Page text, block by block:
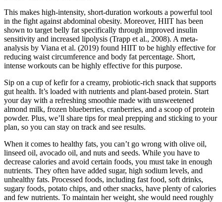
This makes high-intensity, short-duration workouts a powerful tool
in the fight against abdominal obesity. Moreover, HIIT has been
shown to target belly fat specifically through improved insulin
sensitivity and increased lipolysis (Trapp et al., 2008). A meta-
analysis by Viana et al. (2019) found HIIT to be highly effective for
reducing waist circumference and body fat percentage. Short,
intense workouts can be highly effective for this purpose.
Sip on a cup of kefir for a creamy, probiotic-rich snack that supports
gut health. It’s loaded with nutrients and plant-based protein. Start
your day with a refreshing smoothie made with unsweetened
almond milk, frozen blueberries, cranberries, and a scoop of protein
powder. Plus, we’ll share tips for meal prepping and sticking to your
plan, so you can stay on track and see results.
When it comes to healthy fats, you can’t go wrong with olive oil,
linseed oil, avocado oil, and nuts and seeds. While you have to
decrease calories and avoid certain foods, you must take in enough
nutrients. They often have added sugar, high sodium levels, and
unhealthy fats. Processed foods, including fast food, soft drinks,
sugary foods, potato chips, and other snacks, have plenty of calories
and few nutrients. To maintain her weight, she would need roughly